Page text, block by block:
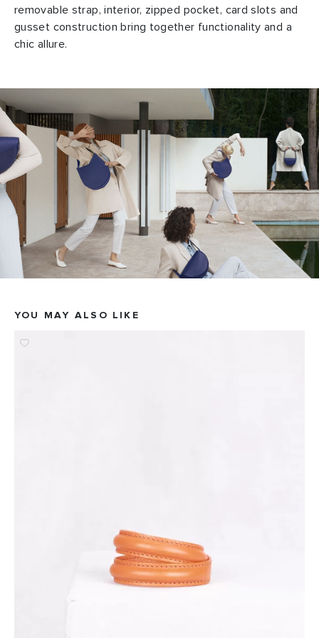
removable strap, interior, zipped pocket, card slots and
gusset construction bring together functionality and a
chic allure.
YOU MAY ALSO LIKE